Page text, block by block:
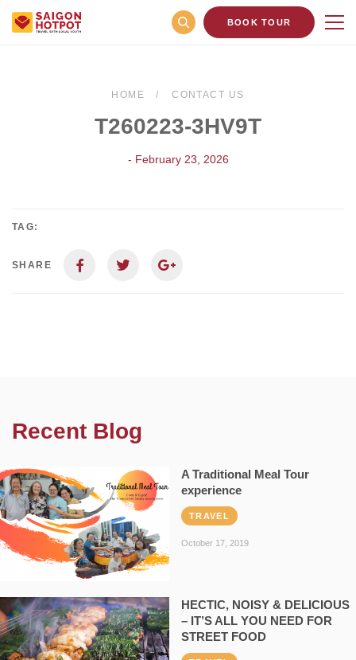
BOOK TOUR
HOME CONTACT US
T260223-3HV9T
- February 23, 2026
TAG:
SHARE
Recent Blog
A Traditional Meal Tour
experience
TRAVEL
October 17, 2019
HECTIC, NOISY & DELICIOUS
– IT’S ALL YOU NEED FOR
STREET FOOD